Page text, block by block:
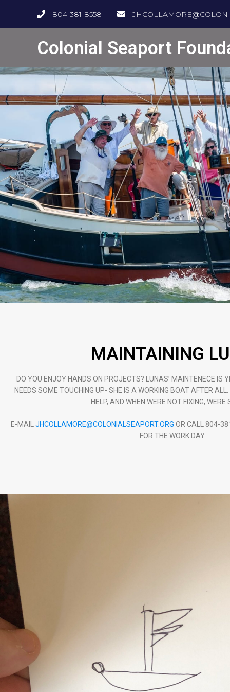
804-381-8558
Colonial Seaport
MAINTAINING
DO YOU ENJOY HANDS ON PROJECTS? LUNAS’ MAINTENECE IS
NEEDS SOME TOUCHING UP- SHE IS A WORKING BOAT AFTER
HELP, AND WHEN WERE NOT FIXING, WERE
E-MAIL JHCOLLAMORE@COLONIALSEAPORT.ORG OR CALL 804-
FOR THE WORK DAY.